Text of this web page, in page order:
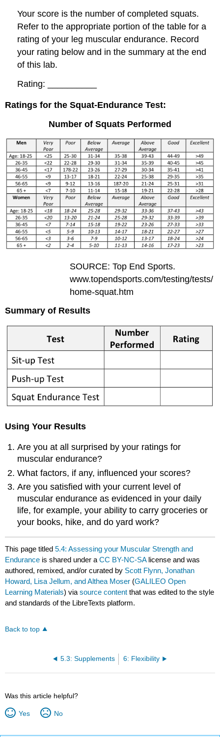
Your score is the number of completed squats.
Refer to the appropriate portion of the table for a
rating of your leg muscular endurance. Record
your rating below and in the summary at the end
of this lab.
Rating: __________
Ratings for the Squat-Endurance Test:
Number of Squats Performed
SOURCE: Top End Sports.
www.topendsports.com/testing/tests/
home-squat.htm
Summary of Results
Using Your Results
Are you at all surprised by your ratings for
muscular endurance?
What factors, if any, influenced your scores?
Are you satisfied with your current level of
muscular endurance as evidenced in your daily
life, for example, your ability to carry groceries or
your books, hike, and do yard work?
This page titled5.4: Assessing your Muscular Strength and
Endurance is shared under aCC BY-NC-SA license and was
authored, remixed, and/or curated by Scott Flynn, Jonathan
Howard, Lisa Jellum, and Althea Moser (GALILEO Open
Learning Materials) viasource content that was edited to the style
and standards of the LibreTexts platform.
Back to top
5.3: Supplements 6: Flexibility
Was this article helpful?
Yes No